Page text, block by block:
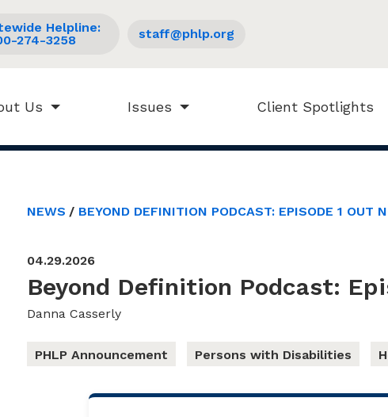
Us Issues Client Spotlights
Helpline:
274-3258
staff@phlp.org
NEWS BEYOND DEFINITION PODCAST: EPISODE 1 OUT
04.29.2026
Beyond Definition Podcast:
Danna Casserly
PHLP Announcement Persons with Disabilities